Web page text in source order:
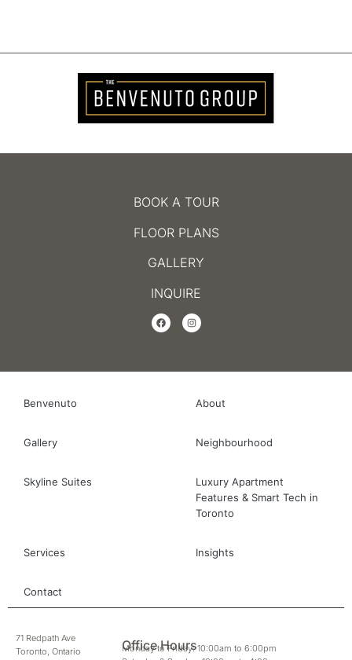
BOOK A TOUR
FLOOR PLANS
GALLERY
INQUIRE
Benvenuto About
Gallery Neighbourhood
Skyline Suites
Luxury Apartment
Features & Smart Tech in
Toronto
Services Insights
Contact
71 Redpath Ave
Toronto, Ontario
Office Hours
Monday to Friday: 10:00am to 6:00pm